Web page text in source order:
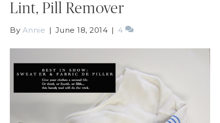
Lint, Pill Remover
By Annie | June 18, 2014 | 4